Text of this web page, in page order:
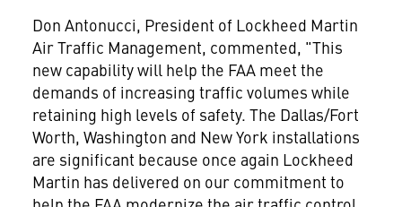
Don Antonucci, President of Lockheed Martin
Air Traffic Management, commented, "This
new capability will help the FAA meet the
demands of increasing traffic volumes while
retaining high levels of safety. The Dallas/Fort
Worth, Washington and New York installations
are significant because once again Lockheed
Martin has delivered on our commitment to